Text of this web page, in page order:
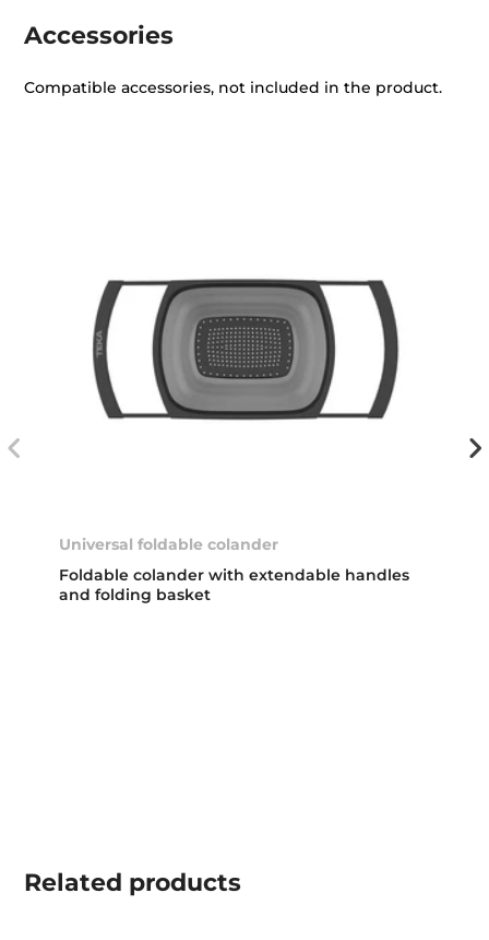
Accessories
Compatible accessories, not included in the product.
Universal foldable colander
Foldable colander with extendable handles
and folding basket
Related products